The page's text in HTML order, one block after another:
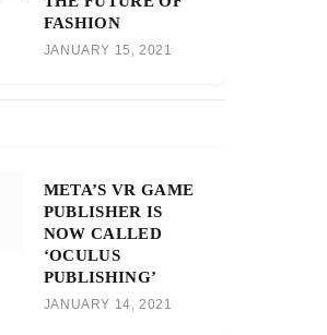
FASHION
JANUARY 15, 2021
META’S VR GAME
PUBLISHER IS
NOW CALLED
‘OCULUS
PUBLISHING’
JANUARY 14, 2021